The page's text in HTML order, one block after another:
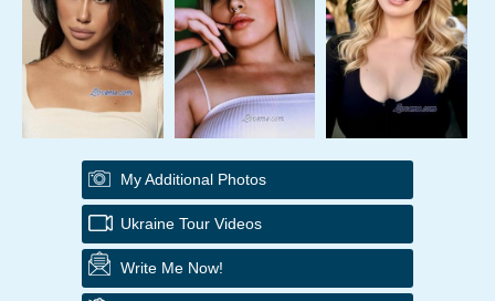
My Additional Photos
Ukraine Tour Videos
Write Me Now!